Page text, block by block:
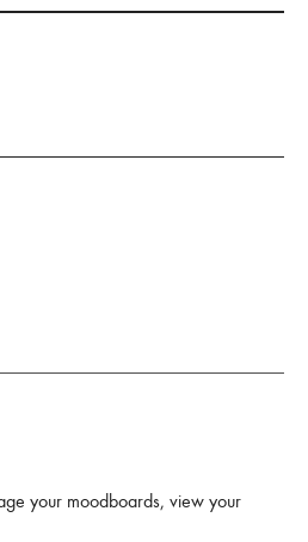
your moodboards, view your